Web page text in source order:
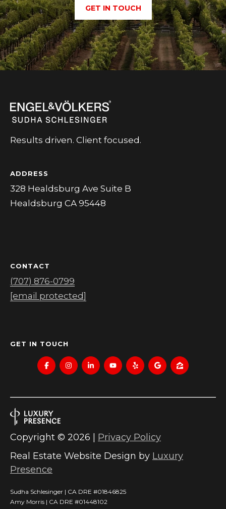
GET IN TOUCH
Results driven. Client focused.
ADDRESS
328 Healdsburg Ave Suite B
Healdsburg CA 95448
CONTACT
(707) 876-0799
[email protected]
GET IN TOUCH
Real Estate Website Design by Luxury
Presence
Copyright © 2026 Privacy Policy
Sudha Schlesinger | CA DRE #01846825
Amy Morris | CA DRE #01448102